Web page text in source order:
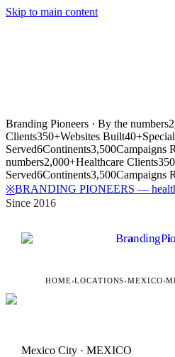
Skip to main content
Branding Pioneers · By the numbers
Clients350+Websites Built40+
Served6Continents3,500Campaigns
numbers2,000+Healthcare Clients
Served6Continents3,500Campaigns
※BRANDING PIONEERS —
Since 2016
BrandingPi
HOME›LOCATIONS›MEXICO›
Mexico City · MEXICO